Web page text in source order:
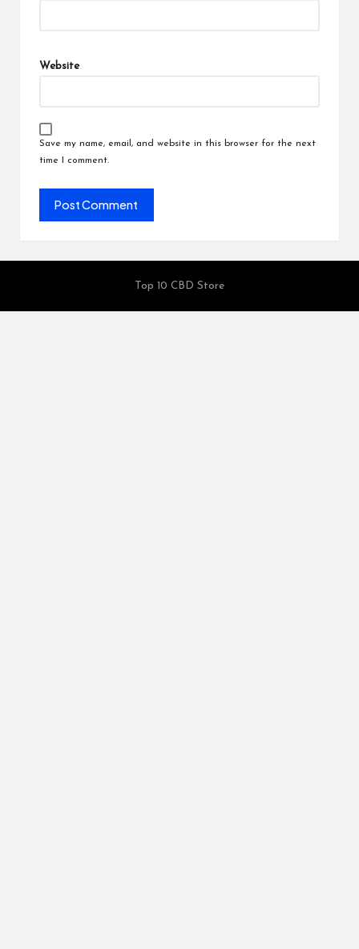
Website
Save my name, email, and website in this browser for the next
time I comment.
Top 10 CBD Store